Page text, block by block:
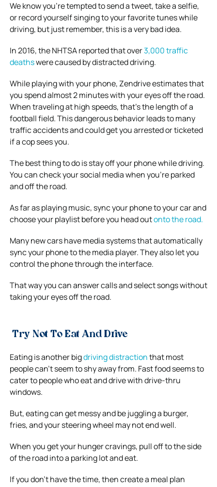
We know you’re tempted to send a tweet, take a selfie,
or record yourself singing to your favorite tunes while
driving, but just remember, this is a very bad idea.
In 2016, the NHTSA reported that over3,000 traffic
deathswere caused by distracted driving.
While playing with your phone, Zendrive estimates that
you spend almost 2 minutes with your eyes off the road.
When traveling at high speeds, that’s the length of a
football field.This dangerous behavior leads to many
traffic accidents and could get you arrested or ticketed
if a cop sees you.
The best thing to do is stay off your phone while driving.
You can check your social media when you’re parked
and off the road.
As far as playing music, sync your phone to your car and
choose your playlist before you head outonto the road.
Many new cars have media systems that automatically
sync your phone to the media player. They also let you
control the phone through the interface.
That way you can answer calls and select songs without
taking your eyes off the road.
Try Not To Eat And Drive
Eating is another bigdriving distractionthat most
people can’t seem to shy away from. Fast food seems to
cater to people who eat and drive with drive-thru
windows.
But, eating can get messy and be juggling a burger,
fries, and your steering wheel may not end well.
When you get your hunger cravings, pull off to the side
of the road into a parking lot and eat.
If you don’t have the time, then create a meal plan